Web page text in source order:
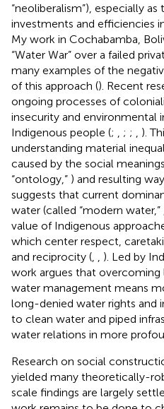
“neoliberalism”), especially
investments and efficiencies
My work in Cochabamba,
“Water War” over a failed
many examples of the
of this approach (). Recent
ongoing processes of
insecurity and environmental
Indigenous people (; ; ;
).
understanding material
caused by the social
“ontology,” ) and resulting
suggests that current
water (called “modern water,”
value of Indigenous
which center respect,
and reciprocity (
). Led by
work argues that
water management means
long-denied water rights and
to clean water and piped
water relations in more
Research on social
yielded many theoretically-
scale findings are largely